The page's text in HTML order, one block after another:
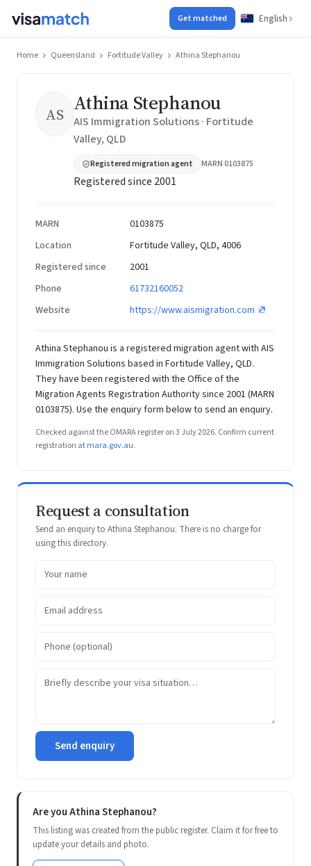
Get matched English
Home Queensland Fortitude Valley Athina Stephanou
AS Athina Stephanou
AIS Immigration Solutions · Fortitude
Valley, QLD
Registered migration agent MARN 0103875
Registered since 2001
MARN
0103875
Location
Fortitude Valley, QLD, 4006
Registered since
2001
Phone
61732160052
Website
https://www.aismigration.com
Athina Stephanou is a registered migration agent with AIS
Immigration Solutions based in Fortitude Valley, QLD.
They have been registered with the Office of the
Migration Agents Registration Authority since 2001 (MARN
0103875). Use the enquiry form below to send an enquiry.
Checked against the OMARA register on 3 July 2026. Confirm current
registration atmara.gov.au.
Request a consultation
Send an enquiry to Athina Stephanou. There is no charge for
using this directory.
Send enquiry
Are you Athina Stephanou?
This listing was created from the public register. Claim it for free to
update your details and photo.